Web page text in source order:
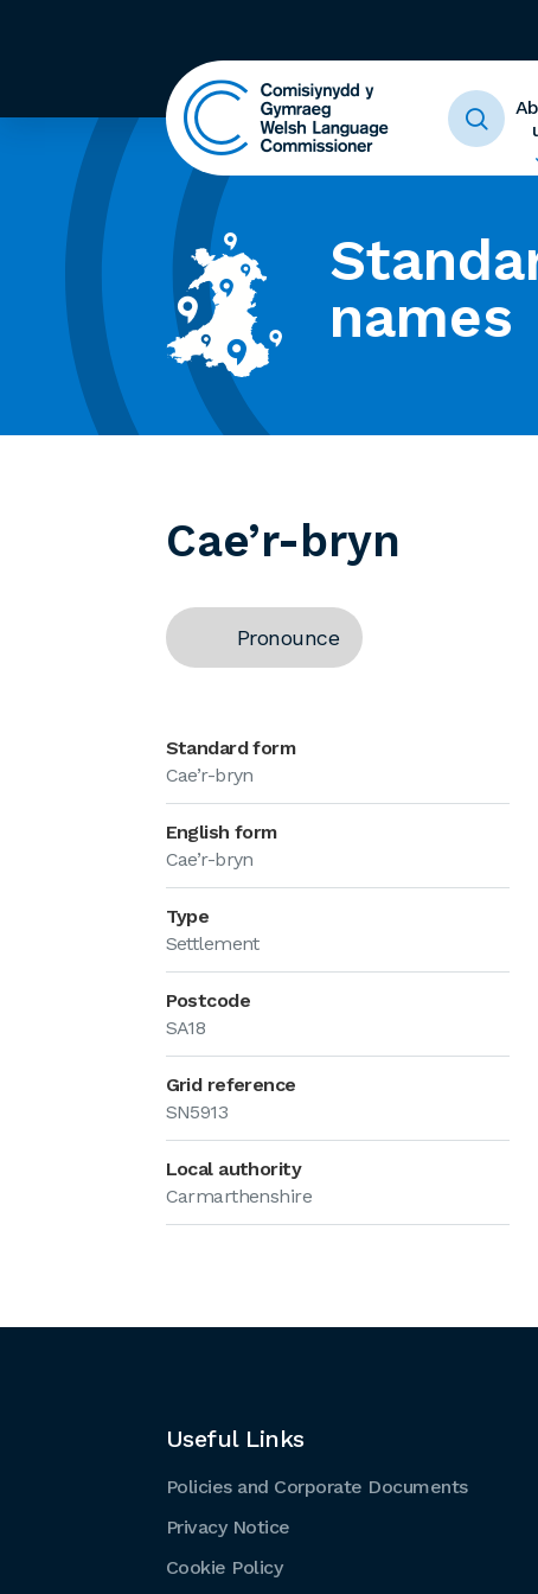
names
Cae’r-bryn
Pronounce
Standard form
Cae’r-bryn
English form
Cae’r-bryn
Type
Settlement
Postcode
SA18
Grid reference
SN5913
Local authority
Carmarthenshire
Useful Links
Policies and Corporate Documents
Privacy Notice
Cookie Policy